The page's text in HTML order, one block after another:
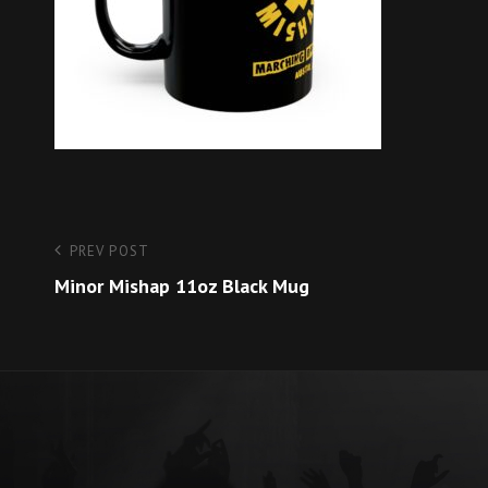
Post
navigation
Previous
Post
PREV POST
Minor Mishap 11oz Black Mug